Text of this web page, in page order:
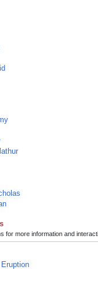
for more information and